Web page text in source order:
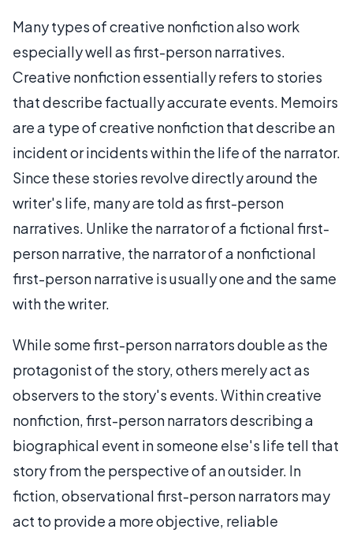
Many types of creative nonfiction also work
especially well as first-person narratives.
Creative nonfiction essentially refers to stories
that describe factually accurate events. Memoirs
are a type of creative nonfiction that describe an
incident or incidents within the life of the narrator.
Since these stories revolve directly around the
writer's life, many are told as first-person
narratives. Unlike the narrator of a fictional first-
person narrative, the narrator of a nonfictional
first-person narrative is usually one and the same
with the writer.
While some first-person narrators double as the
protagonist of the story, others merely act as
observers to the story's events. Within creative
nonfiction, first-person narrators describing a
biographical event in someone else's life tell that
story from the perspective of an outsider. In
fiction, observational first-person narrators may
act to provide a more objective, reliable